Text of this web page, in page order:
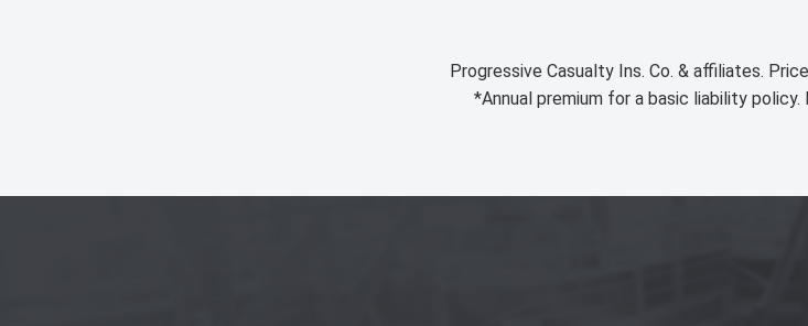
Progressive Casualty Ins. Co. & affiliates.
*Annual premium for a basic liability